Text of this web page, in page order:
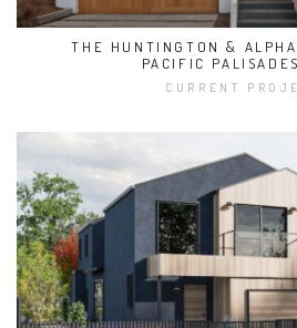
THE HUNTINGTON &
PACIFIC
CURRENT